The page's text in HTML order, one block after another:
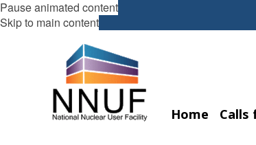
Pause animated content
Skip to main content
Home Calls